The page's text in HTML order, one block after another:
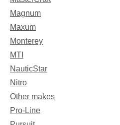
Magnum
Maxum
Monterey
MTI
NauticStar
Nitro
Other makes
Pro-Line